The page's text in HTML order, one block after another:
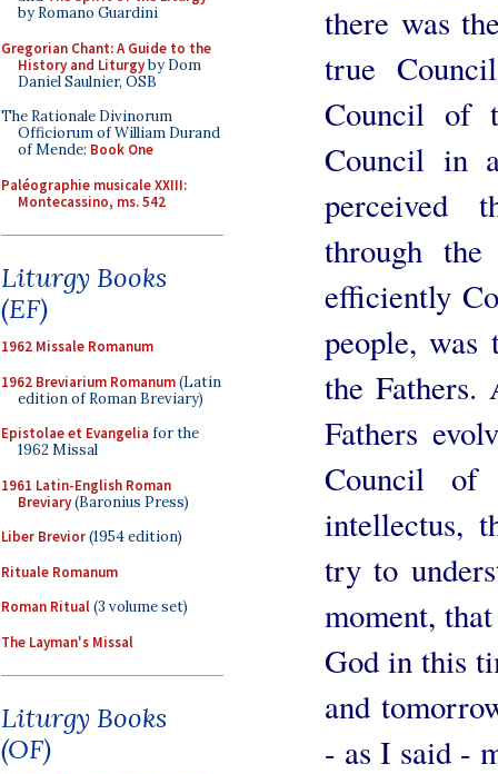
by Romano Guardini
Gregorian Chant: A Guide to the
History and Liturgyby Dom
Daniel Saulnier, OSB
The Rationale Divinorum
Officiorum of William Durand
of Mende: Book One
Paléographie musicale XXIII:
Montecassino, ms. 542
Liturgy Books
(EF)
1962 Missale Romanum
1962 Breviarium Romanum(Latin
edition of Roman Breviary)
Epistolae et Evangelia for the
1962 Missal
1961 Latin-English Roman
Breviary(Baronius Press)
Liber Brevior(1954 edition)
Rituale Romanum
Roman Ritual(3 volume set)
The Layman's Missal
Liturgy Books
(OF)
there was
true
Council of
Council in
perceived
through
efficiently
people,
the
Fathers
Council
intellectus,
try to
moment,
God in this
and
- as I said -